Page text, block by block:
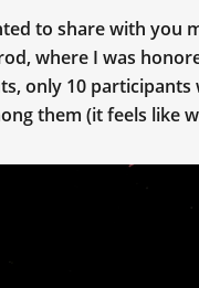
to share with you
where I was
only 10
them (it feels like